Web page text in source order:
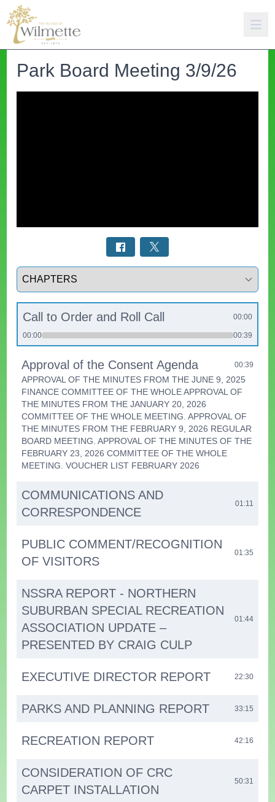
Park Board Meeting 3/9/26
Select a tab
Call to Order and Roll Call 00:00
00:00 00:39
Approval of the Consent Agenda 00:39
APPROVAL OF THE MINUTES FROM THE JUNE 9, 2025
FINANCE COMMITTEE OF THE WHOLE APPROVAL OF
THE MINUTES FROM THE JANUARY 20, 2026
COMMITTEE OF THE WHOLE MEETING. APPROVAL OF
THE MINUTES FROM THE FEBRUARY 9, 2026 REGULAR
BOARD MEETING. APPROVAL OF THE MINUTES OF THE
FEBRUARY 23, 2026 COMMITTEE OF THE WHOLE
MEETING. VOUCHER LIST FEBRUARY 2026
COMMUNICATIONS AND
CORRESPONDENCE
01:11
PUBLIC COMMENT/RECOGNITION
OF VISITORS
01:35
NSSRA REPORT - NORTHERN
SUBURBAN SPECIAL RECREATION
ASSOCIATION UPDATE –
PRESENTED BY CRAIG CULP
01:44
EXECUTIVE DIRECTOR REPORT 22:30
PARKS AND PLANNING REPORT 33:15
RECREATION REPORT 42:16
CONSIDERATION OF CRC
CARPET INSTALLATION
50:31